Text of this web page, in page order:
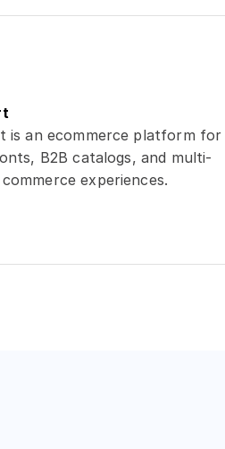
is an ecommerce platform for
B2B catalogs, and multi-
experiences.